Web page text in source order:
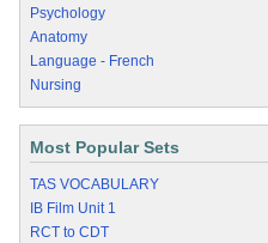
Psychology
Anatomy
Language - French
Nursing
Most Popular Sets
TAS VOCABULARY
IB Film Unit 1
RCT to CDT